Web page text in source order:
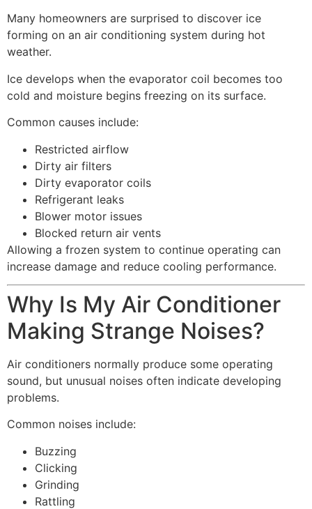
Many homeowners are surprised to discover ice
forming on an air conditioning system during hot
weather.
Ice develops when the evaporator coil becomes too
cold and moisture begins freezing on its surface.
Common causes include:
Restricted airflow
Dirty air filters
Dirty evaporator coils
Refrigerant leaks
Blower motor issues
Blocked return air vents
Allowing a frozen system to continue operating can
increase damage and reduce cooling performance.
Why Is My Air Conditioner
Making Strange Noises?
Air conditioners normally produce some operating
sound, but unusual noises often indicate developing
problems.
Common noises include:
Buzzing
Clicking
Grinding
Rattling